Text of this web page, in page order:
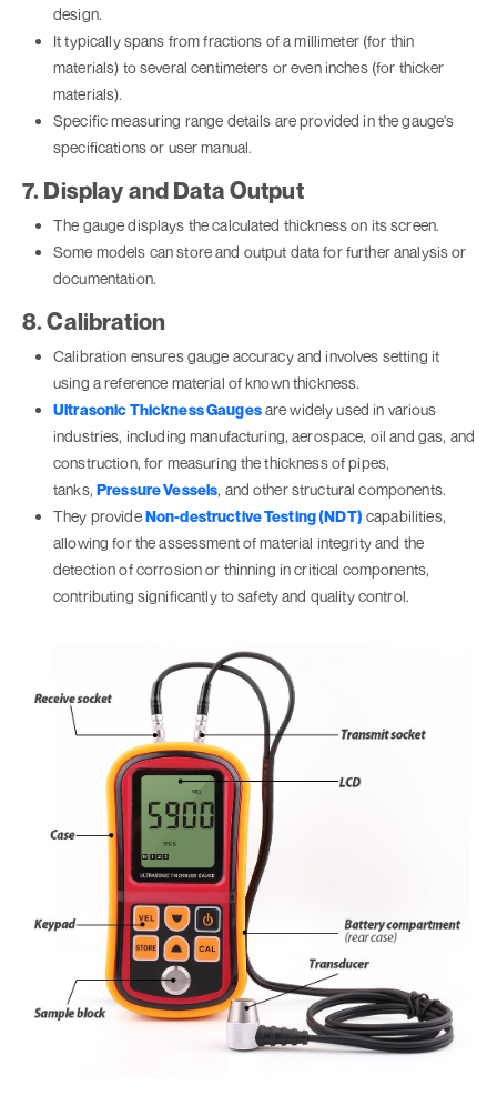
design.
It typically spans from fractions of a millimeter (for thin
materials) to several centimeters or even inches (for thicker
materials).
Specific measuring range details are provided in the gauge's
specifications or user manual.
7. Display and Data Output
The gauge displays the calculated thickness on its screen.
Some models can store and output data for further analysis or
documentation.
8. Calibration
Calibration ensures gauge accuracy and involves setting it
using a reference material of known thickness.
Ultrasonic Thickness Gaugesare widely used in various
industries, including manufacturing, aerospace, oil and gas, and
construction, for measuring the thickness of pipes,
tanks, Pressure Vessels, and other structural components.
They provideNon-destructive Testing (NDT) capabilities,
allowing for the assessment of material integrity and the
detection of corrosion or thinning in critical components,
contributing significantly to safety and quality control.